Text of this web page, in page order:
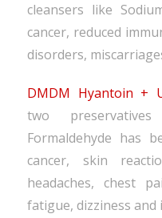
cleansers like
cancer, reduced
disorders,
DMDM Hyantoin +
two preservatives
Formaldehyde has
cancer, skin
headaches, chest
fatigue, dizziness and